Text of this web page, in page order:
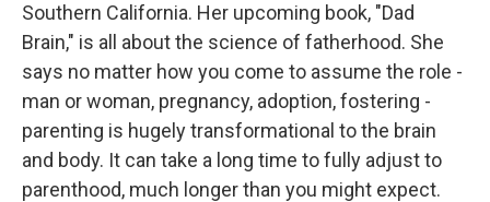
Southern California. Her upcoming book, "Dad
Brain," is all about the science of fatherhood. She
says no matter how you come to assume the role -
man or woman, pregnancy, adoption, fostering -
parenting is hugely transformational to the brain
and body. It can take a long time to fully adjust to
parenthood, much longer than you might expect.